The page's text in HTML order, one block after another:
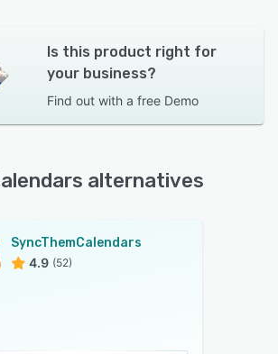
Is this product right for
your business?
Find out with a free Demo
alternatives
SyncThemCalendars
4.9 (52)